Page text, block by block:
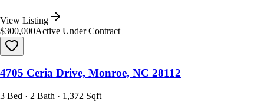
View Listing
$300,000Active Under Contract
4705 Ceria Drive, Monroe, NC 28112
3 Bed · 2 Bath · 1,372 Sqft